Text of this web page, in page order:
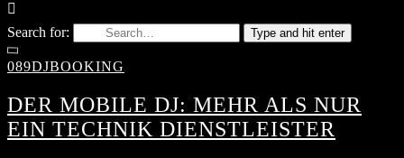
Search for: Type and hit enter
089DJBOOKING
DER MOBILE DJ: MEHR ALS NUR
EIN TECHNIK DIENSTLEISTER